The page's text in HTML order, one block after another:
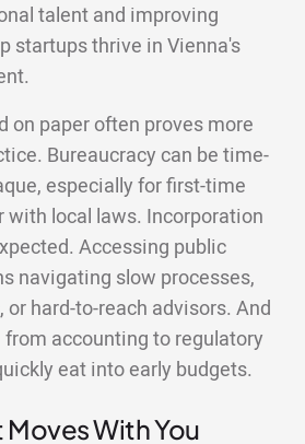
talent and improving
startups thrive in Vienna's
on paper often proves more
Bureaucracy can be time-
especially for first-time
local laws. Incorporation
Accessing public
navigating slow processes,
hard-to-reach advisors. And
accounting to regulatory
eat into early budgets.
Moves With You